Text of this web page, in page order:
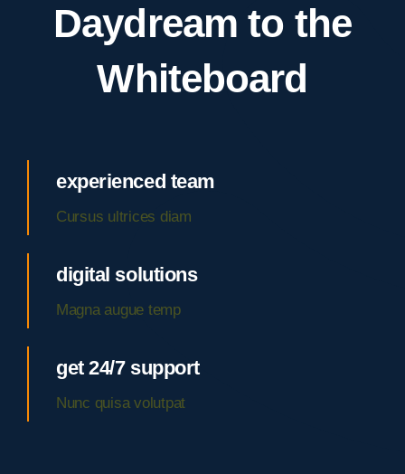
Daydream to the
Whiteboard
experienced team
Cursus ultrices diam
digital solutions
Magna augue temp
get 24/7 support
Nunc quisa volutpat